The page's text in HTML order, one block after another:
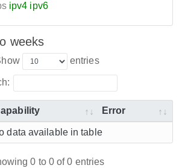
ipv4 ipv6
weeks
entries
Error
data available in table
0 to 0 of 0 entries